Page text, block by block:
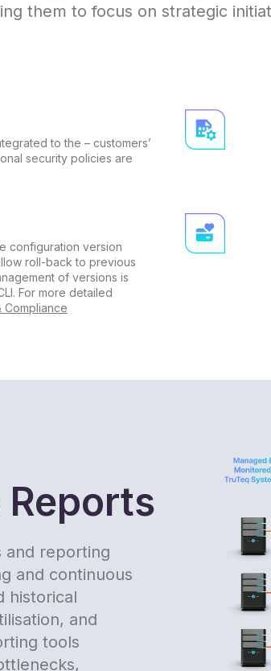
them to focus on strategic
to the – customers’
security policies are
configuration version
roll-back to previous
of versions is
For more detailed
Compliance
and reporting
and continuous
historical
and
tools